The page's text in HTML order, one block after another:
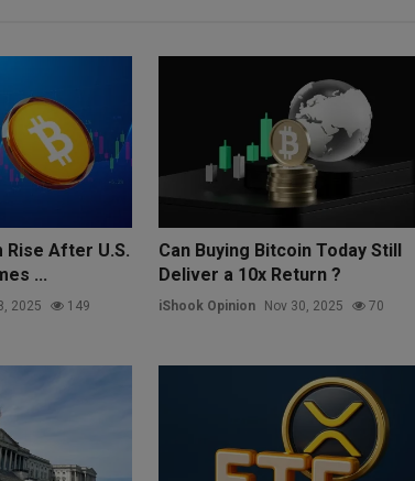
Rise After U.S.
...
2025 149
Can Buying Bitcoin Today Still
Deliver a 10x Return ?
iShook Opinion Nov 30, 2025 70